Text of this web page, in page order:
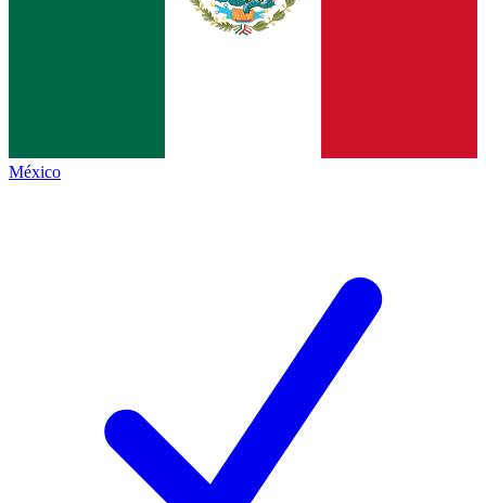
México